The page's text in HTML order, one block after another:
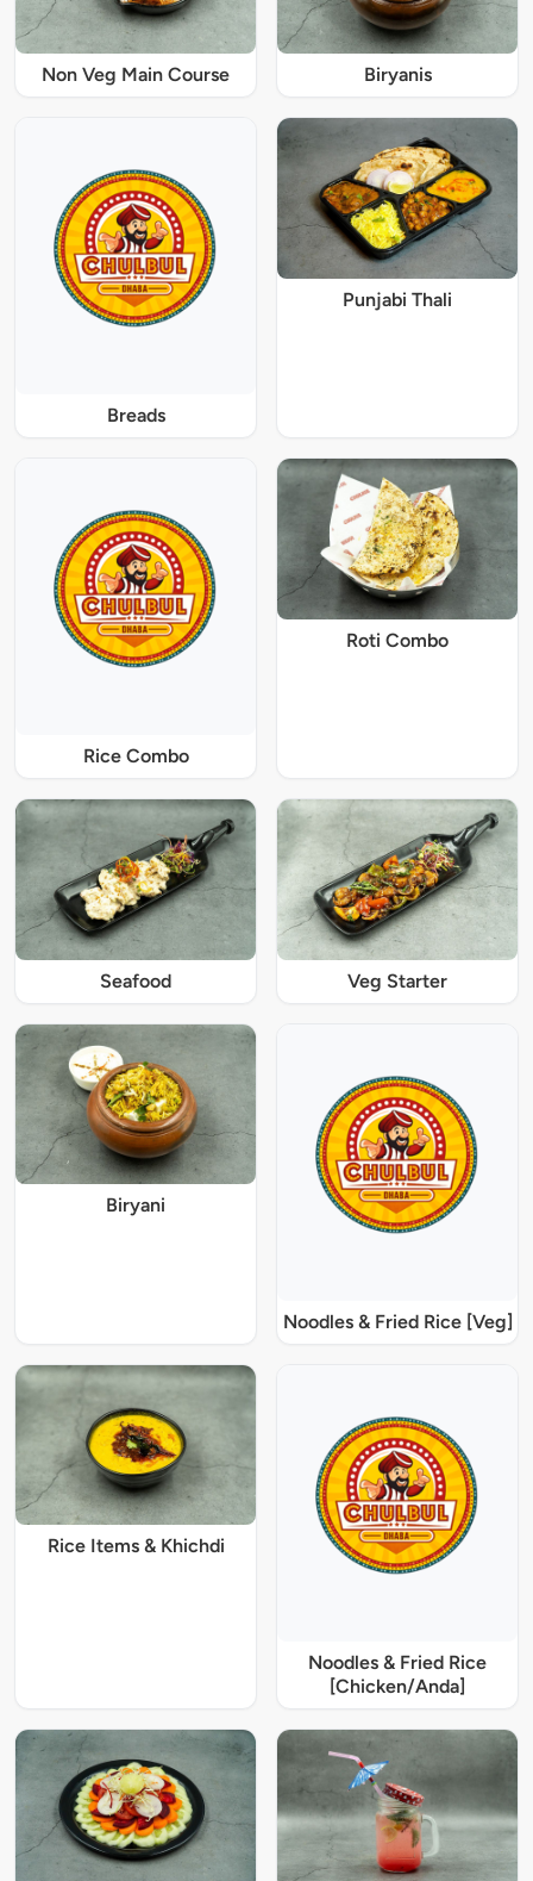
Non Veg Main Course Biryanis
Breads
Punjabi Thali
Rice Combo
Roti Combo
Seafood Veg Starter
Biryani
Noodles & Fried Rice [Veg]
Rice Items & Khichdi
Noodles & Fried Rice
[Chicken/Anda]